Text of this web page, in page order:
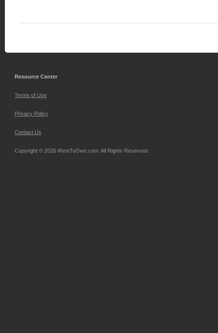
Resource Center
Terms of Use
Privacy Policy
Contact Us
Copyright © 2026 iRentToOwn.com. All Rights Reserved.